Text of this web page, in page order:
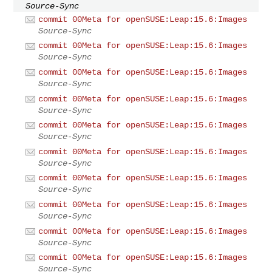
Source-Sync
commit 00Meta for openSUSE:Leap:15.6:Images
Source-Sync
commit 00Meta for openSUSE:Leap:15.6:Images
Source-Sync
commit 00Meta for openSUSE:Leap:15.6:Images
Source-Sync
commit 00Meta for openSUSE:Leap:15.6:Images
Source-Sync
commit 00Meta for openSUSE:Leap:15.6:Images
Source-Sync
commit 00Meta for openSUSE:Leap:15.6:Images
Source-Sync
commit 00Meta for openSUSE:Leap:15.6:Images
Source-Sync
commit 00Meta for openSUSE:Leap:15.6:Images
Source-Sync
commit 00Meta for openSUSE:Leap:15.6:Images
Source-Sync
commit 00Meta for openSUSE:Leap:15.6:Images
Source-Sync